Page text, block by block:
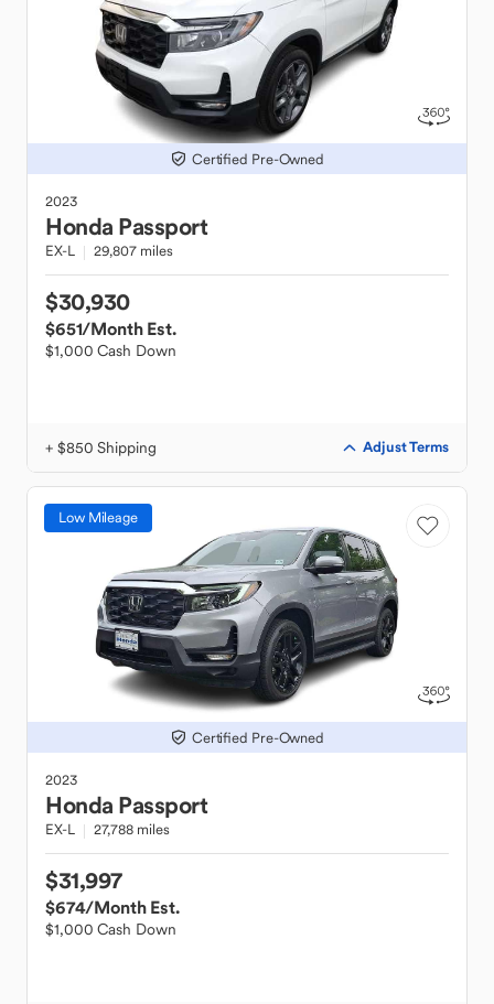
Certified Pre-Owned
2023
Honda Passport
EX-L 29,807 miles
$30,930
$651/Month Est.
$1,000 Cash Down
+ $850 Shipping Adjust Terms
Low Mileage
Certified Pre-Owned
2023
Honda Passport
EX-L 27,788 miles
$31,997
$674/Month Est.
$1,000 Cash Down